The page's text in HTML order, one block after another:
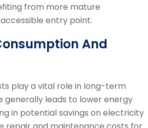
from more mature
entry point.
And
play a vital role in long-term
generally leads to lower energy
in potential savings on electricity